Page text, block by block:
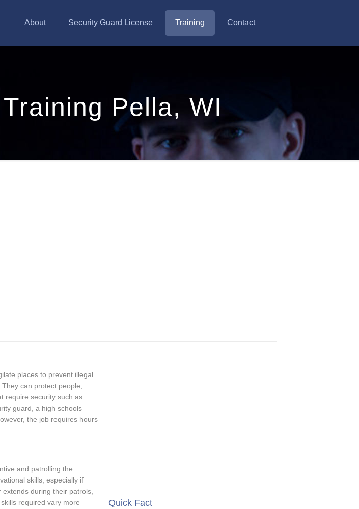
About Security Guard License Training Contact
Pella, WI
places to prevent illegal
can protect people,
require security such as
guard, a high schools
the job requires hours
and patrolling the
skills, especially if
during their patrols,
required vary more
Quick Fact